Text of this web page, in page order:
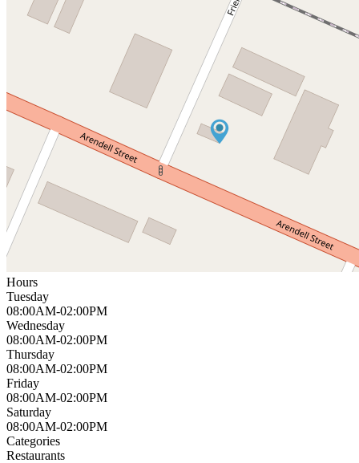
Hours
Tuesday
08:00AM-02:00PM
Wednesday
08:00AM-02:00PM
Thursday
08:00AM-02:00PM
Friday
08:00AM-02:00PM
Saturday
08:00AM-02:00PM
Categories
Restaurants